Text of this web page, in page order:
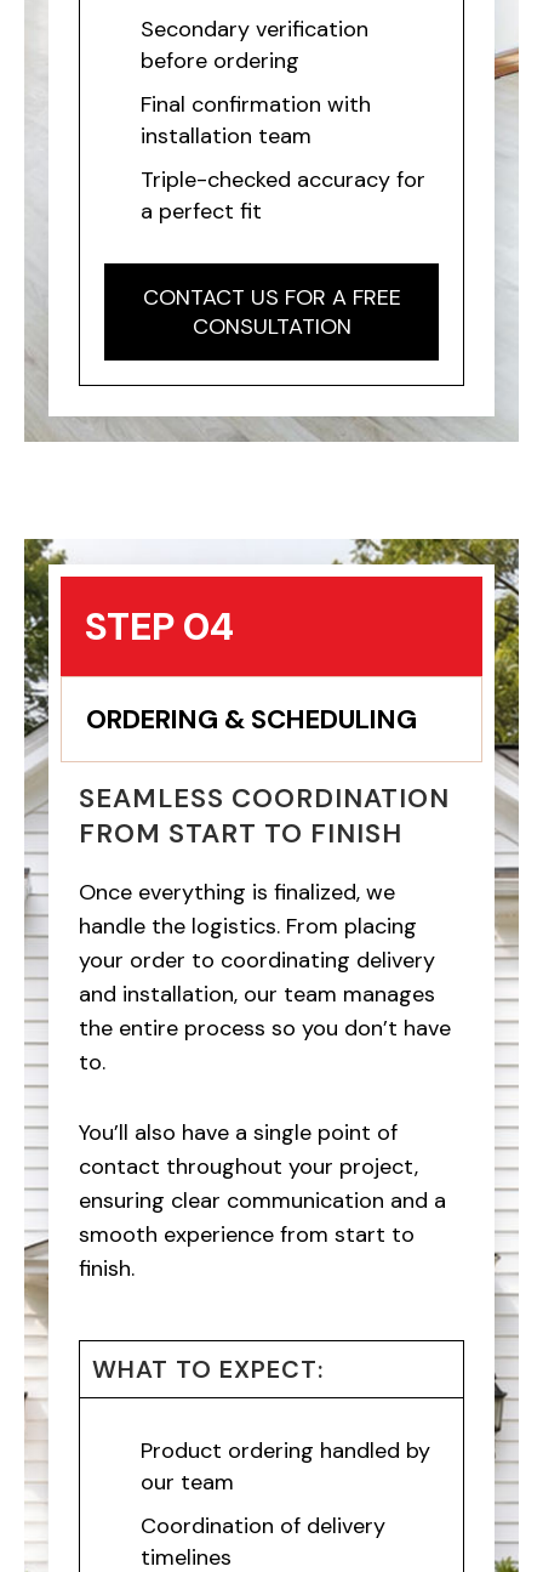
Secondary verification
before ordering
Final confirmation with
installation team
Triple-checked accuracy for
a perfect fit
CONTACT US FOR A FREE
CONSULTATION
STEP 04
ORDERING & SCHEDULING
SEAMLESS COORDINATION
FROM START TO FINISH
Once everything is finalized, we
handle the logistics. From placing
your order to coordinating delivery
and installation, our team manages
the entire process so you don’t have
to.
You’ll also have a single point of
contact throughout your project,
ensuring clear communication and a
smooth experience from start to
finish.
WHAT TO EXPECT:
Product ordering handled by
our team
Coordination of delivery
timelines